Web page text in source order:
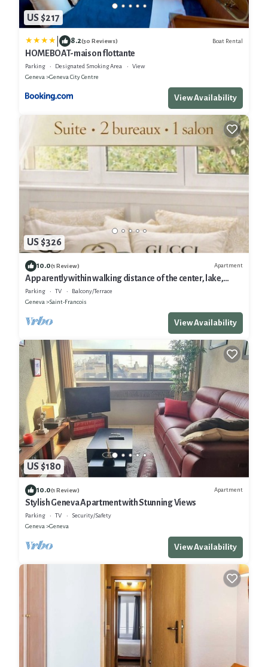
US $217
8.2(30 Reviews) Boat Rental
HOMEBOAT-maison flottante
Parking Designated Smoking Area
View
Geneva
Geneva City Centre
View Availability
US $326
10.0(1 Review) Apartment
Apparently within walking distance of the center, lake,
historic monuments, shopping and Old Town
Parking TV
Balcony/Terrace
Geneva
Saint-Francois
View Availability
US $180
10.0(1 Review) Apartment
Stylish Geneva Apartment with Stunning Views
Parking TV
Security/Safety
Geneva
Geneva
View Availability